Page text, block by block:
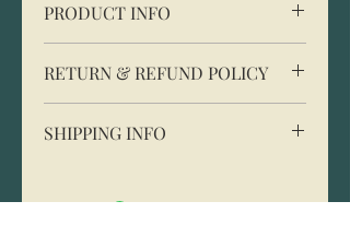
PRODUCT INFO
RETURN & REFUND POLICY
SHIPPING INFO